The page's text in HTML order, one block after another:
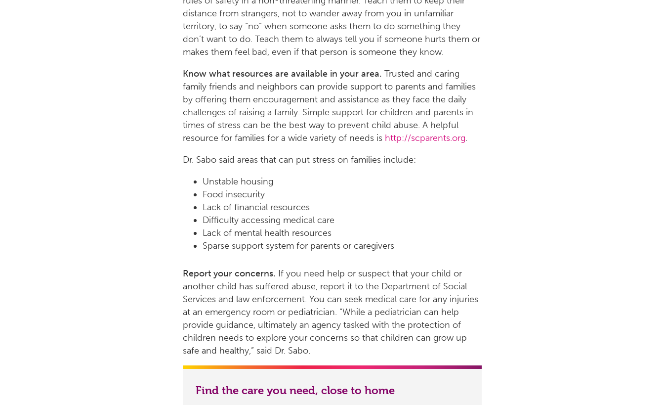
distance from strangers, not to wander away from you in unfamiliar
territory, to say “no” when someone asks them to do something they
don’t want to do. Teach them to always tell you if someone hurts them or
makes them feel bad, even if that person is someone they know.
Know what resources are available in your area. Trusted and caring
family friends and neighbors can provide support to parents and families
by offering them encouragement and assistance as they face the daily
challenges of raising a family. Simple support for children and parents in
times of stress can be the best way to prevent child abuse. A helpful
resource for families for a wide variety of needs is http://scparents.org.
Dr. Sabo said areas that can put stress on families include:
Unstable housing
Food insecurity
Lack of financial resources
Difficulty accessing medical care
Lack of mental health resources
Sparse support system for parents or caregivers
Report your concerns. If you need help or suspect that your child or
another child has suffered abuse, report it to the Department of Social
Services and law enforcement. You can seek medical care for any injuries
at an emergency room or pediatrician. “While a pediatrician can help
provide guidance, ultimately an agency tasked with the protection of
children needs to explore your concerns so that children can grow up
safe and healthy,” said Dr. Sabo.
Find the care you need, close to home